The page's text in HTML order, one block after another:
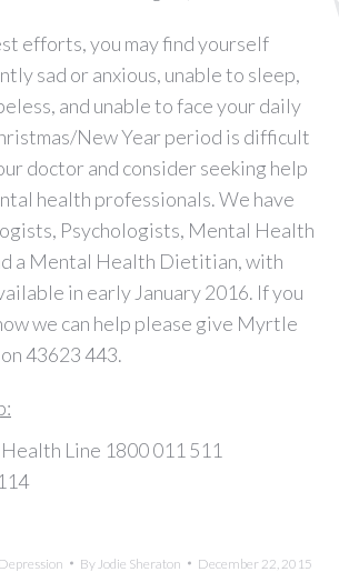
efforts, you may find yourself
sad or anxious, unable to sleep,
and unable to face your daily
New Year period is difficult
doctor and consider seeking help
health professionals. We have
Psychologists, Mental Health
a Mental Health Dietitian, with
in early January 2016. If you
we can help please give Myrtle
43623 443.
Line 1800 011 511
By Jodie Sheraton December 22, 2015